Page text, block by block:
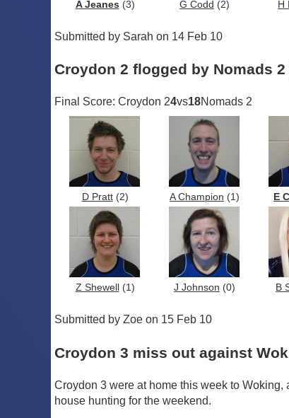
A Jeanes (3) G Codd (2) H
Submitted by Sarah on 14 Feb 10
Croydon 2 flogged by Nomads 2
Final Score: Croydon 24vs18Nomads 2
D Pratt(2) A Champion (1) E
Z Shewell (1) J Johnson (0) B
Submitted by Zoe on 15 Feb 10
Croydon 3 miss out against
Croydon 3 were at home this week to
house hunting for the weekend.